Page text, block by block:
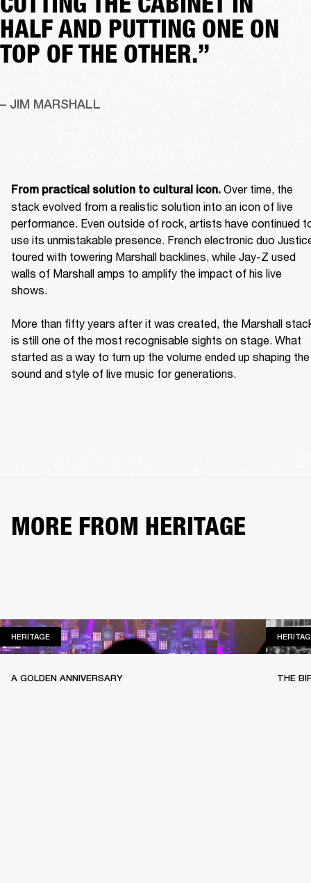
HALF AND PUTTING ONE ON
TOP OF THE OTHER.”
– JIM MARSHALL
From practical solution to cultural icon. Over time, the
stack evolved from a realistic solution into an icon of live
performance. Even outside of rock, artists have continued
use its unmistakable presence. French electronic duo
toured with towering Marshall backlines, while Jay-Z used
walls of Marshall amps to amplify the impact of his live
shows.
More than fifty years after it was created, the Marshall
is still one of the most recognisable sights on stage. What
started as a way to turn up the volume ended up shaping the
sound and style of live music for generations.
MORE FROM HERITAGE
HERITAGEHERITAGE
A GOLDEN ANNIVERSARY THE